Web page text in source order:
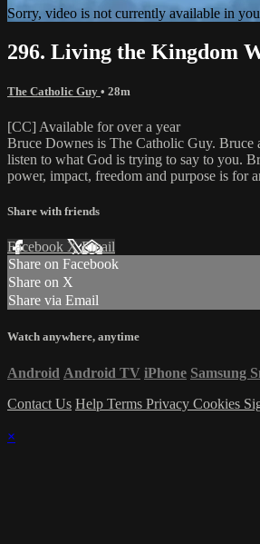
Sorry, video is not currently available in
296. Living the Kingdom
The Catholic Guy • 28m
[CC] Available for over a year
Bruce Downes is The Catholic Guy. Bruce
listen to what God is trying to say to you.
power, impact, freedom and purpose is for
Share with friends
Facebook XEmail
Share on Facebook
Share on X
Share via Email
Watch anywhere, anytime
Android Android TV iPhone Samsung
Contact Us Help Terms Privacy Cookies
×